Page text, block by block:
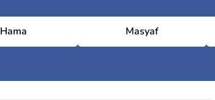
Hama Masyaf